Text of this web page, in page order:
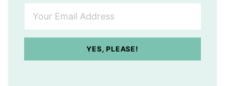
YES, PLEASE!